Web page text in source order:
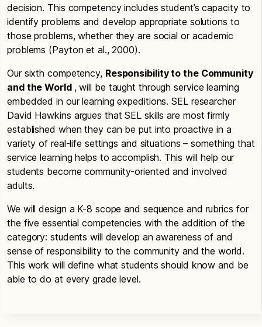
decision. This competency includes student’s capacity to
identify problems and develop appropriate solutions to
those problems, whether they are social or academic
problems (Payton et al., 2000).
Our sixth competency, Responsibility to the Community
and the World , will be taught through service learning
embedded in our learning expeditions. SEL researcher
David Hawkins argues that SEL skills are most firmly
established when they can be put into proactive in a
variety of real-life settings and situations – something that
service learning helps to accomplish. This will help our
students become community-oriented and involved
adults.
We will design a K-8 scope and sequence and rubrics for
the five essential competencies with the addition of the
category: students will develop an awareness of and
sense of responsibility to the community and the world.
This work will define what students should know and be
able to do at every grade level.